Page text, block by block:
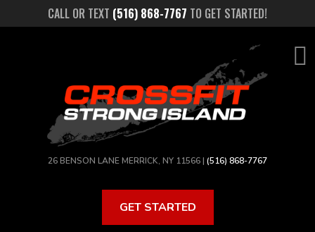
CALL OR TEXT (516) 868-7767 TO GET STARTED!
26 BENSON LANE MERRICK, NY 11566 | (516) 868-7767
GET STARTED